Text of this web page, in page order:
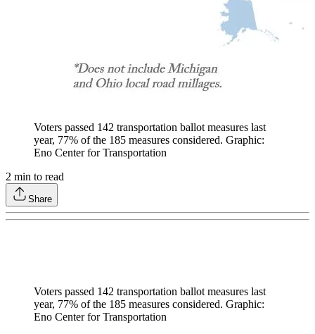
Voters passed 142 transportation ballot measures last
year, 77% of the 185 measures considered. Graphic:
Eno Center for Transportation
2 min to read
Share
Voters passed 142 transportation ballot measures last
year, 77% of the 185 measures considered. Graphic:
Eno Center for Transportation